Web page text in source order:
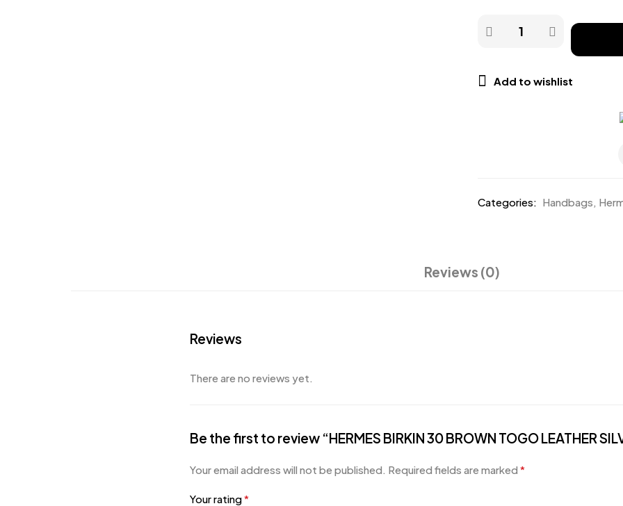
Add to wishlist
Categories: Handbags,
Reviews (0)
Reviews
There are no reviews yet.
Be the first to review “HERMES BIRKIN 30 BROWN TOGO LEATHER
Your email address will not be published. Required fields are marked *
Your rating*